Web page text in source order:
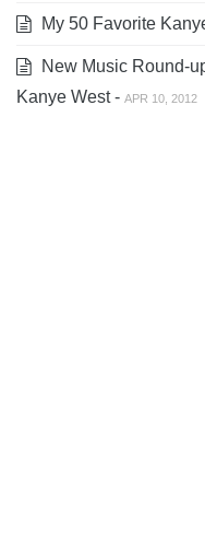
My 50 Favorite
New Music Round-
Kanye West - APR 10, 2012